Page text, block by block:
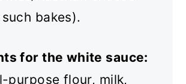
bakes).
for the white sauce:
purpose flour, milk,